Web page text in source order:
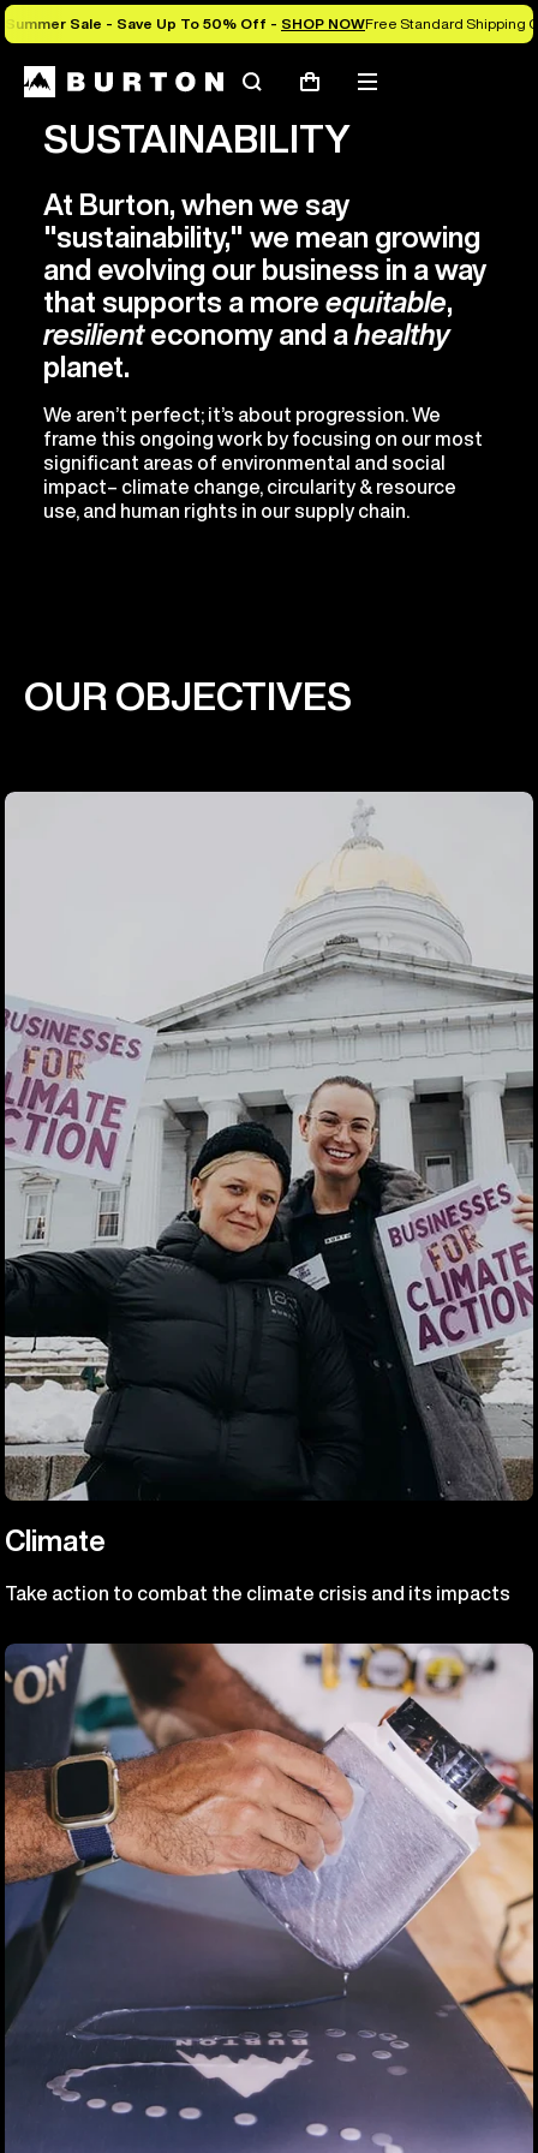
Summer Sale - Save Up To 50% Off - SHOP NOWFree Standard Shipping
SearchCart
Mobile
SUSTAINABILITY
At Burton, when we say
"sustainability," we mean growing
and evolving our business in a way
that supports a more equitable,
resilienteconomy and a healthy
planet.
We aren’t perfect; it’s about progression. We
frame this ongoing work by focusing on our most
significant areas of environmental and social
impact– climate change, circularity & resource
use, and human rights in our supply chain.
OUR OBJECTIVES
Climate
Take action to combat the climate crisis and its impacts